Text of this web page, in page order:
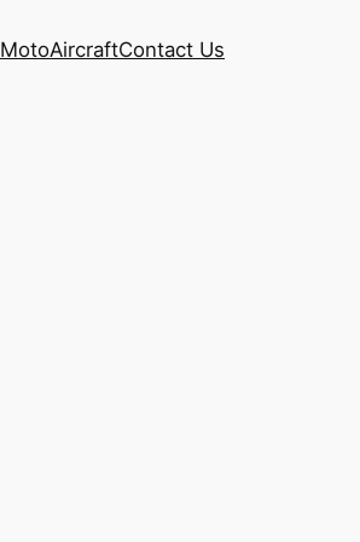
MotoAircraftContact Us